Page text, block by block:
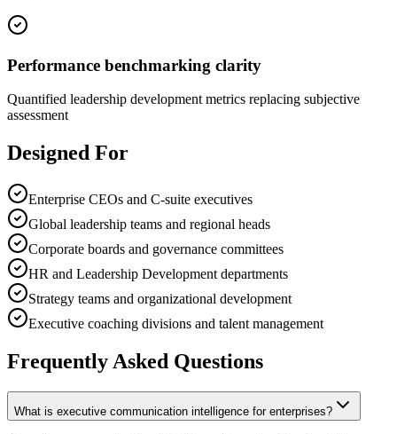
Performance benchmarking clarity
Quantified leadership development metrics replacing subjective
assessment
Designed For
Enterprise CEOs and C-suite executives
Global leadership teams and regional heads
Corporate boards and governance committees
HR and Leadership Development departments
Strategy teams and organizational development
Executive coaching divisions and talent management
Frequently Asked Questions
What is executive communication intelligence for enterprises?